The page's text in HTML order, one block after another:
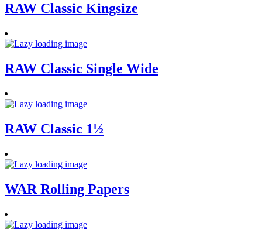
RAW Classic Kingsize
RAW Classic Single Wide
RAW Classic 1½
WAR Rolling Papers